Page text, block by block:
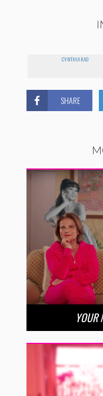
CYNTHIA KAO
SHARE
YOUR